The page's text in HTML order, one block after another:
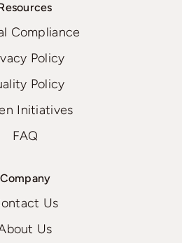
Compliance
Policy
Policy
Initiatives
FAQ
Company
Us
Us